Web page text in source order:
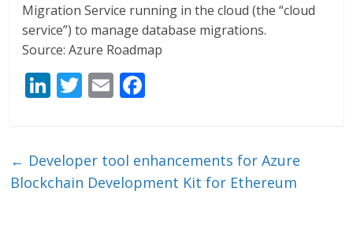
Migration Service running in the cloud (the “cloud
service”) to manage database migrations.
Source: Azure Roadmap
Li
e
dI
T
er
E
l b
o
← Developer tool enhancements for Azure
Blockchain Development Kit for Ethereum